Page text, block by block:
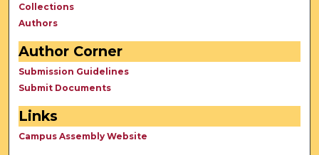
Collections
Authors
Author Corner
Submission Guidelines
Submit Documents
Links
Campus Assembly Website